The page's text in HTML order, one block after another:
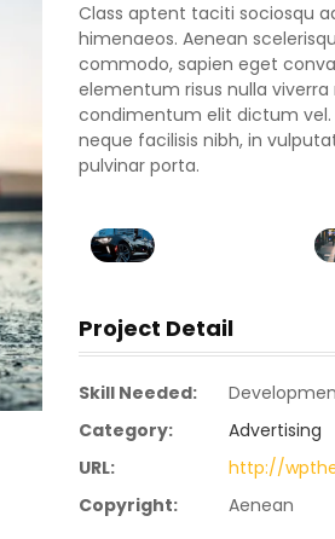
Class aptent taciti sociosqu
himenaeos. Aenean
commodo, sapien eget
elementum risus nulla
condimentum elit dictum vel.
neque facilisis nibh, in
pulvinar porta.
Project Detail
Skill Needed:
Category:
Advertising
URL:
http://
Copyright:
Aenean